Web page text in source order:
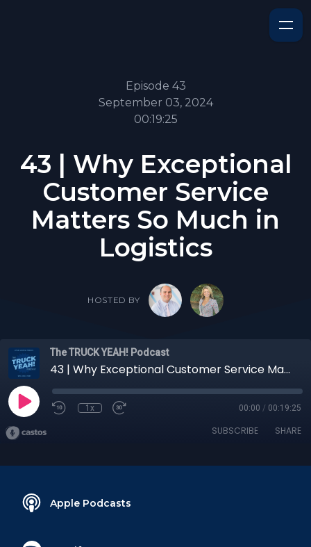
Episode 43
September 03, 2024
00:19:25
43 | Why Exceptional
Customer Service
Matters So Much in
Logistics
HOSTED BY
The TRUCK YEAH! Podcast
43 | Why Exceptional Customer Service Matters So Much in Logistics
1x 00:00 / 00:19:25
SUBSCRIBE SHARE
Apple Podcasts